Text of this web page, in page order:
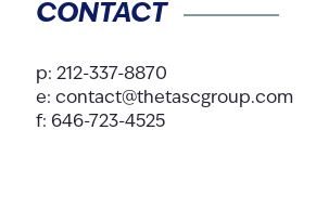
CONTACT
p: 212-337-8870
e: contact@thetascgroup.com
f: 646-723-4525